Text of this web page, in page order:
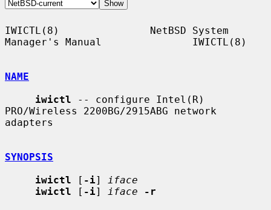
IWICTL(8)               NetBSD System
Manager's Manual               IWICTL(8)
NAME
iwictl -- configure Intel(R)
PRO/Wireless 2200BG/2915ABG network
adapters
SYNOPSIS
iwictl [ -i]
iface
iwictl [ -i] iface -r